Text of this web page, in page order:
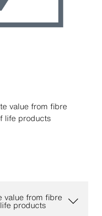
value from ﬁbre
life products
value from fibre
products